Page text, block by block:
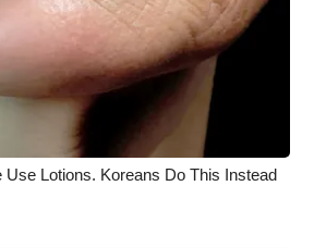
Lotions. Koreans Do This Instead